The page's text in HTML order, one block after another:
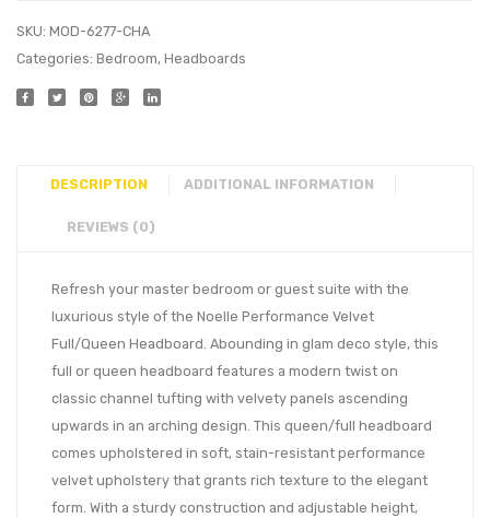
SKU: MOD-6277-CHA
Categories: Bedroom, Headboards
DESCRIPTION ADDITIONAL INFORMATION
REVIEWS (0)
Refresh your master bedroom or guest suite with the
luxurious style of the Noelle Performance Velvet
Full/Queen Headboard. Abounding in glam deco style, this
full or queen headboard features a modern twist on
classic channel tufting with velvety panels ascending
upwards in an arching design. This queen/full headboard
comes upholstered in soft, stain-resistant performance
velvet upholstery that grants rich texture to the elegant
form. With a sturdy construction and adjustable height,